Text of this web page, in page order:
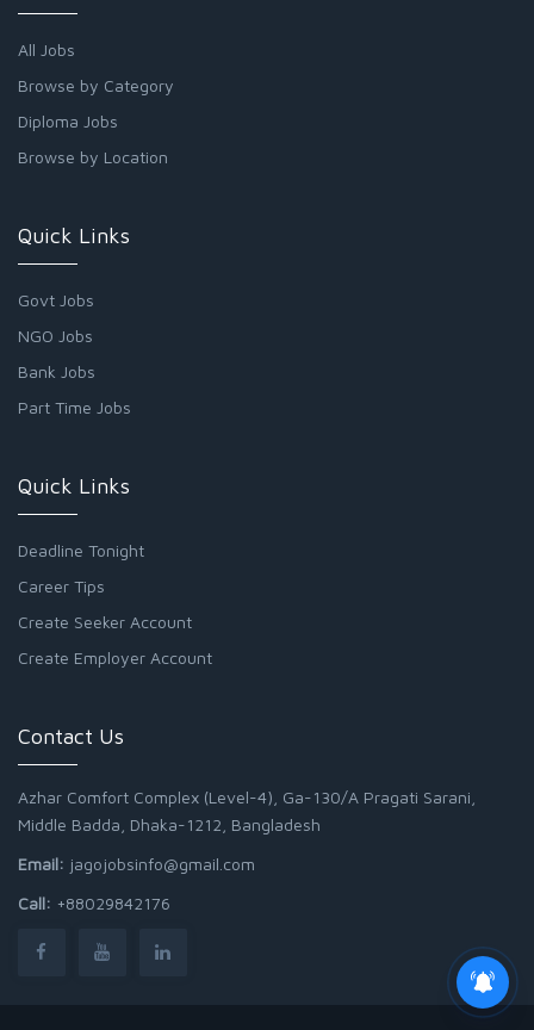
All Jobs
Browse by Category
Diploma Jobs
Browse by Location
Quick Links
Govt Jobs
NGO Jobs
Bank Jobs
Part Time Jobs
Quick Links
Deadline Tonight
Career Tips
Create Seeker Account
Create Employer Account
Contact Us
Azhar Comfort Complex (Level-4), Ga-130/A Pragati Sarani,
Middle Badda, Dhaka-1212, Bangladesh
Email: jagojobsinfo@gmail.com
Call: +88029842176